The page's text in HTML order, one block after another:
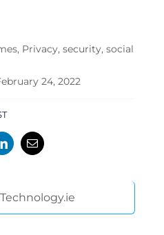
, Privacy, security, social
24, 2022